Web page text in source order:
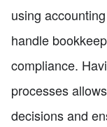
using
handle
compliance.
processes
decisions and